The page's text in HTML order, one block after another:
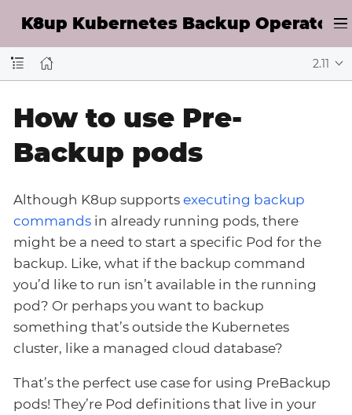
K8up Kubernetes Backup Operator
2.11
How to use Pre-
Backup pods
Although K8up supports executing backup
commands in already running pods, there
might be a need to start a specific Pod for the
backup. Like, what if the backup command
you’d like to run isn’t available in the running
pod? Or perhaps you want to backup
something that’s outside the Kubernetes
cluster, like a managed cloud database?
That’s the perfect use case for using PreBackup
pods! They’re Pod definitions that live in your